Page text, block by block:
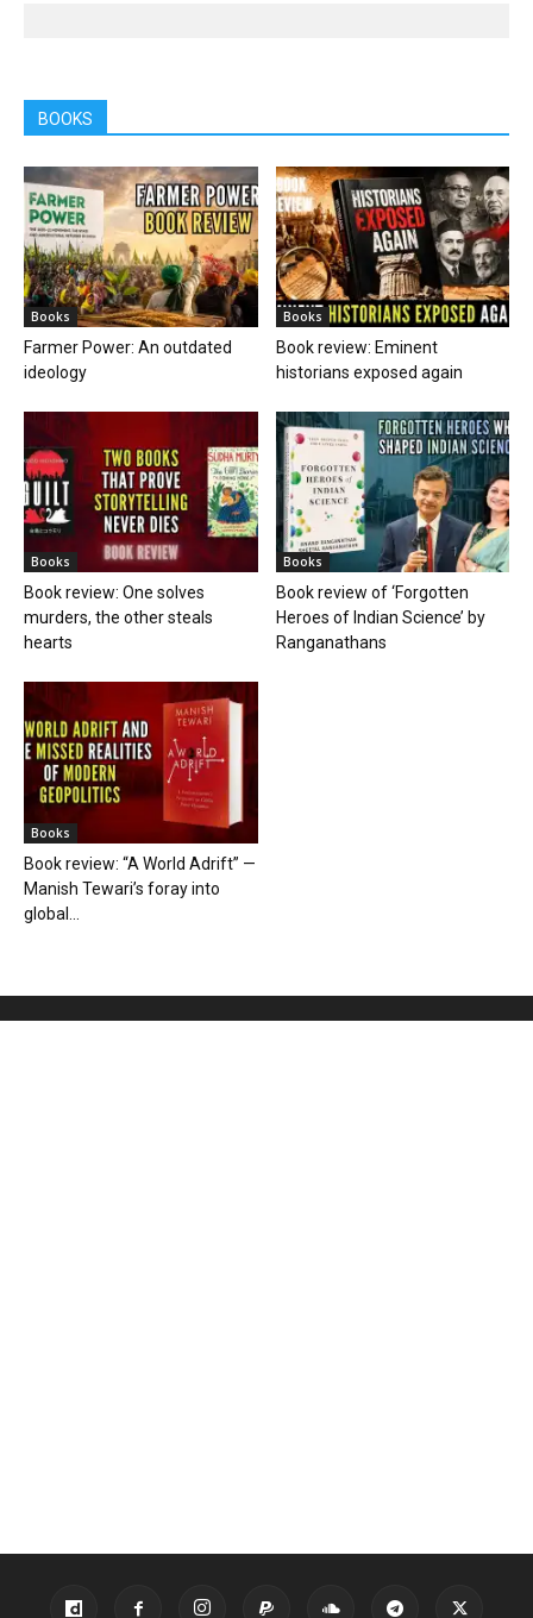
BOOKS
Books
Farmer Power: An outdated
ideology
Books
Book review: Eminent
historians exposed again
Books
Book review: One solves
murders, the other steals
hearts
Books
Book review of ‘Forgotten
Heroes of Indian Science’ by
Ranganathans
Books
Book review: “A World Adrift” —
Manish Tewari’s foray into
global...